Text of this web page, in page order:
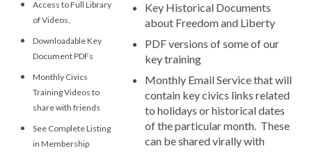
Key Historical Documents
about Freedom and Liberty
PDF versions of some of our
key training
Monthly Email Service that will
contain key civics links related
to holidays or historical dates
of the particular month. These
can be shared virally with
Access to Full Library
of Videos,
Downloadable Key
Document PDFs
Monthly Civics
Training Videos to
share with friends
See Complete Listing
in Membership